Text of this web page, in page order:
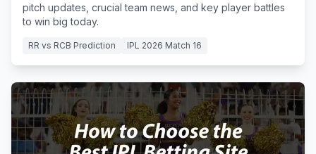
pitch updates, crucial team news, and key player battles
to win big today.
RR vs RCB Prediction IPL 2026 Match 16